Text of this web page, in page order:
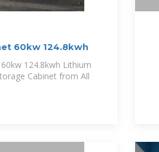
60kw 124.8kwh
124.8kwh Lithium
Cabinet from All